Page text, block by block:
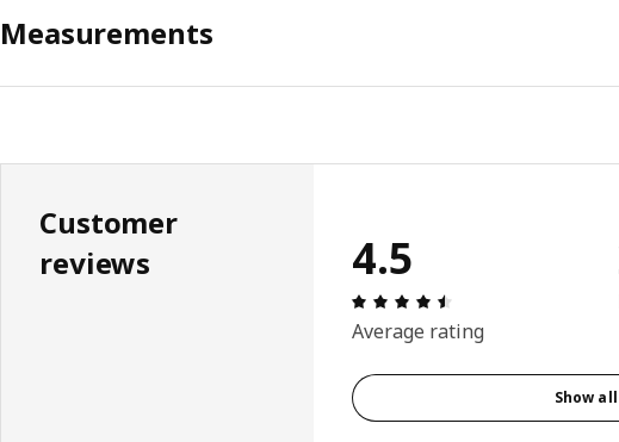
Measurements
Customer
reviews
4.5
Review: 4.5 out of 5
Average rating
Show